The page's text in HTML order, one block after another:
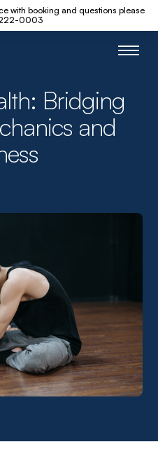
with booking and questions please
222-0003
Bridging
and